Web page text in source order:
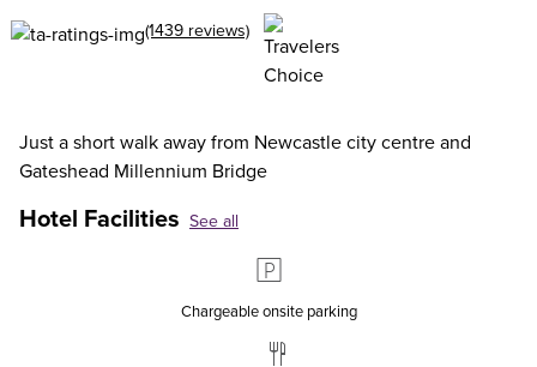
(1439 reviews)
Just a short walk away from Newcastle city centre and
Gateshead Millennium Bridge
Hotel Facilities See all
Chargeable onsite parking